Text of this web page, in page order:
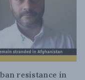
resistance in